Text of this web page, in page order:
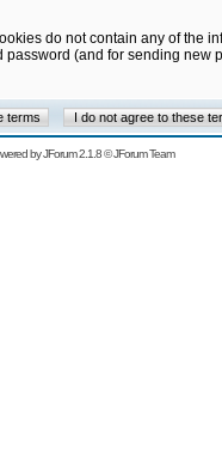
do not contain any of the
(and for sending new
byJForum 2.1.8©JForum Team